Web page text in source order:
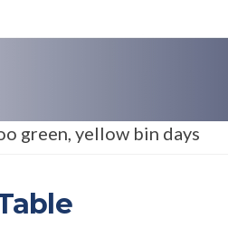
green, yellow bin days